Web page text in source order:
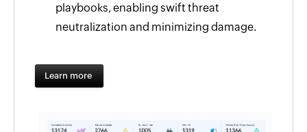
playbooks, enabling swift threat
neutralization and minimizing damage.
Learn more